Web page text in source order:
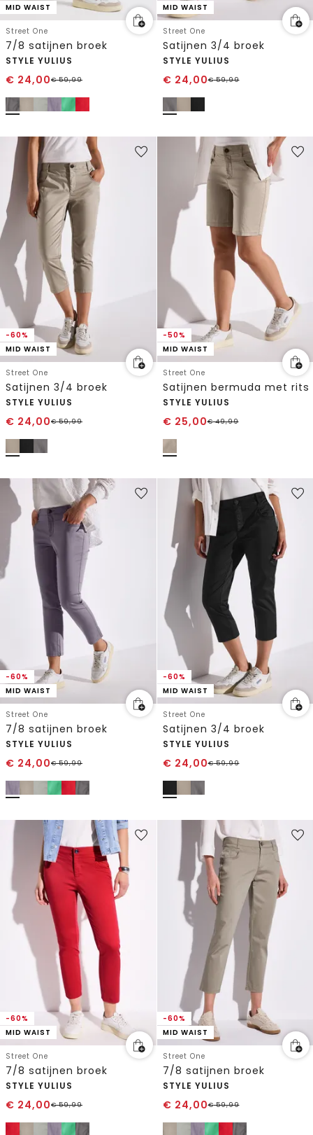
MID WAIST
Street One
7/8 satijnen broek
STYLE YULIUS
€ 24,00€59,99
MID WAIST
Street One
Satijnen 3/4 broek
STYLE YULIUS
€ 24,00€59,99
-60%
MID WAIST
Street One
Satijnen 3/4 broek
STYLE YULIUS
€ 24,00€59,99
-50%
MID WAIST
Street One
Satijnen bermuda met rits
STYLE YULIUS
€ 25,00€49,99
-60%
MID WAIST
Street One
7/8 satijnen broek
STYLE YULIUS
€ 24,00€59,99
-60%
MID WAIST
Street One
Satijnen 3/4 broek
STYLE YULIUS
€ 24,00€59,99
-60%
MID WAIST
Street One
7/8 satijnen broek
STYLE YULIUS
€ 24,00€59,99
-60%
MID WAIST
Street One
7/8 satijnen broek
STYLE YULIUS
€ 24,00€59,99